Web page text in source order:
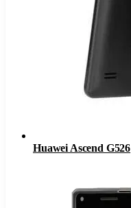
Huawei Ascend G526